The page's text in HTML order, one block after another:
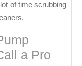
of time scrubbing
a Pro